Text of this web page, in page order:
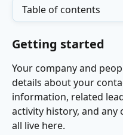
Table of contents
Getting started
Your company and
details about your
information, related
activity history, and any
all live here.